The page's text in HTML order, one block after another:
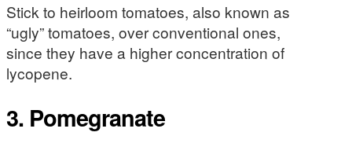
Stick to heirloom tomatoes, also known as
“ugly” tomatoes, over conventional ones,
since they have a higher concentration of
lycopene.
3. Pomegranate